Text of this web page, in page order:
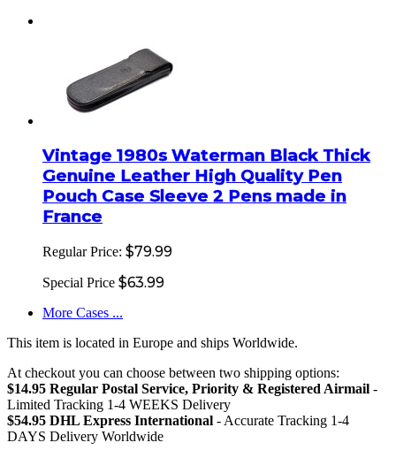
Vintage 1980s Waterman Black Thick
Genuine Leather High Quality Pen
Pouch Case Sleeve 2 Pens made in
France
Regular Price: $79.99
Special Price $63.99
More Cases ...
This item is located in Europe and ships Worldwide.
At checkout you can choose between two shipping options:
$14.95 Regular Postal Service, Priority & Registered Airmail -
Limited Tracking 1-4 WEEKS Delivery
$54.95 DHL Express International - Accurate Tracking 1-4
DAYS Delivery Worldwide